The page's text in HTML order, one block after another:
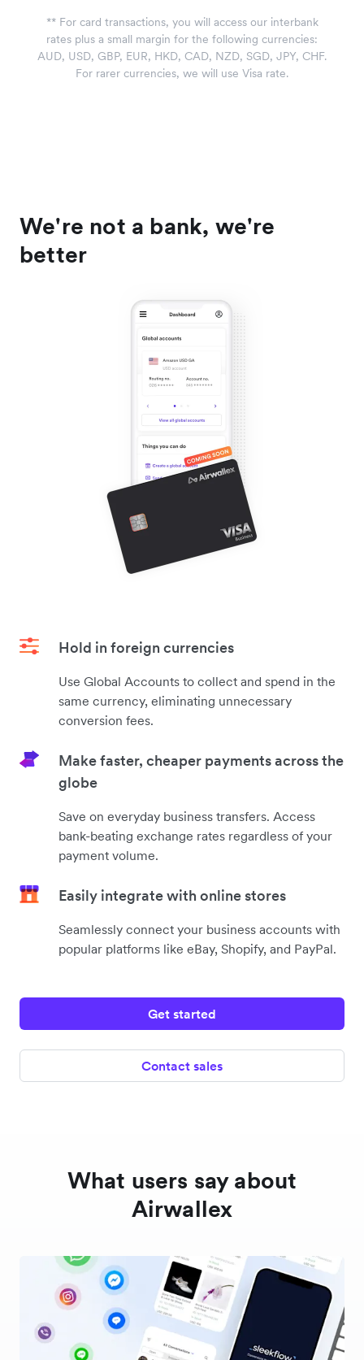
**For card transactions, you will access our interbank
rates plus a small margin for the following currencies:
AUD, USD, GBP, EUR, HKD, CAD, NZD, SGD, JPY, CHF.
For rarer currencies, we will use Visa rate.
We're not a bank, we're
better
Hold in foreign currencies
Use Global Accounts to collect and spend in the
same currency, eliminating unnecessary
conversion fees.
Make faster, cheaper payments across the
globe
Save on everyday business transfers. Access
bank-beating exchange rates regardless of your
payment volume.
Easily integrate with online stores
Seamlessly connect your business accounts with
popular platforms like eBay, Shopify, and PayPal.
Get started
Contact sales
What users say about
Airwallex